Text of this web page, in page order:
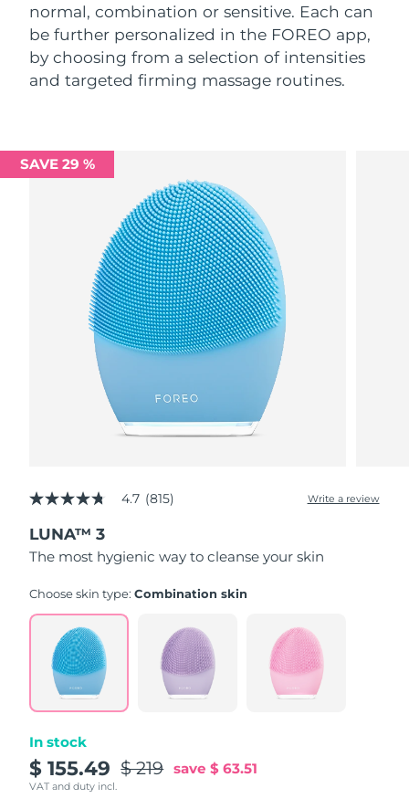
normal, combination or sensitive. Each can
be further personalized in the FOREO app,
by choosing from a selection of intensities
and targeted firming massage routines.
SAVE 29 %
4.7
of
5
stars,
rating
Read
Reviews.
Same
page
link.
4.7 (815) Write a review
LUNA™ 3
The most hygienic way to cleanse your skin
Choose skin type:Combination skin
In stock
$ 155.49 $ 219 save $ 63.51
VAT and duty incl.